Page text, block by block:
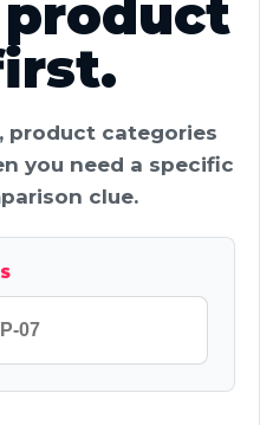
product
product categories
you need a specific
clue.